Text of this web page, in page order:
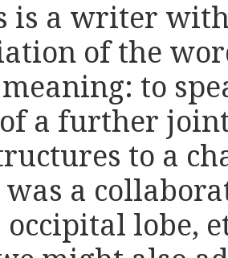
is a writer
of the
to
a further
to a
was a
occipital lobe,